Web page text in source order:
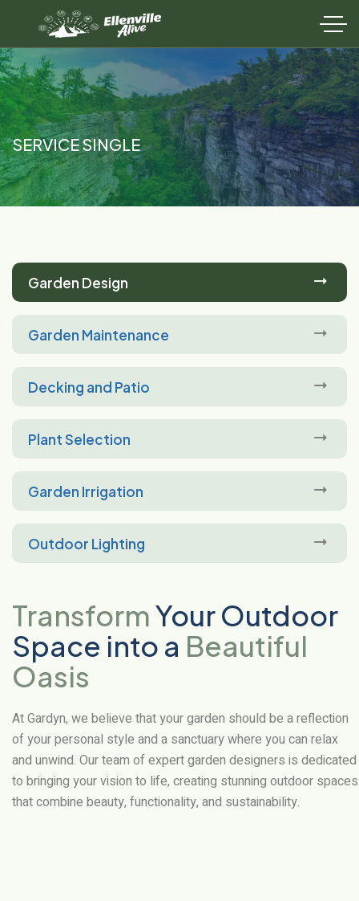
SERVICE SINGLE
Garden Design
Garden Maintenance
Decking and Patio
Plant Selection
Garden Irrigation
Outdoor Lighting
TransformYour Outdoor
Space into a Beautiful
Oasis
At Gardyn, we believe that your garden should be a reflection
of your personal style and a sanctuary where you can relax
and unwind. Our team of expert garden designers is dedicated
to bringing your vision to life, creating stunning outdoor spaces
that combine beauty, functionality, and sustainability.